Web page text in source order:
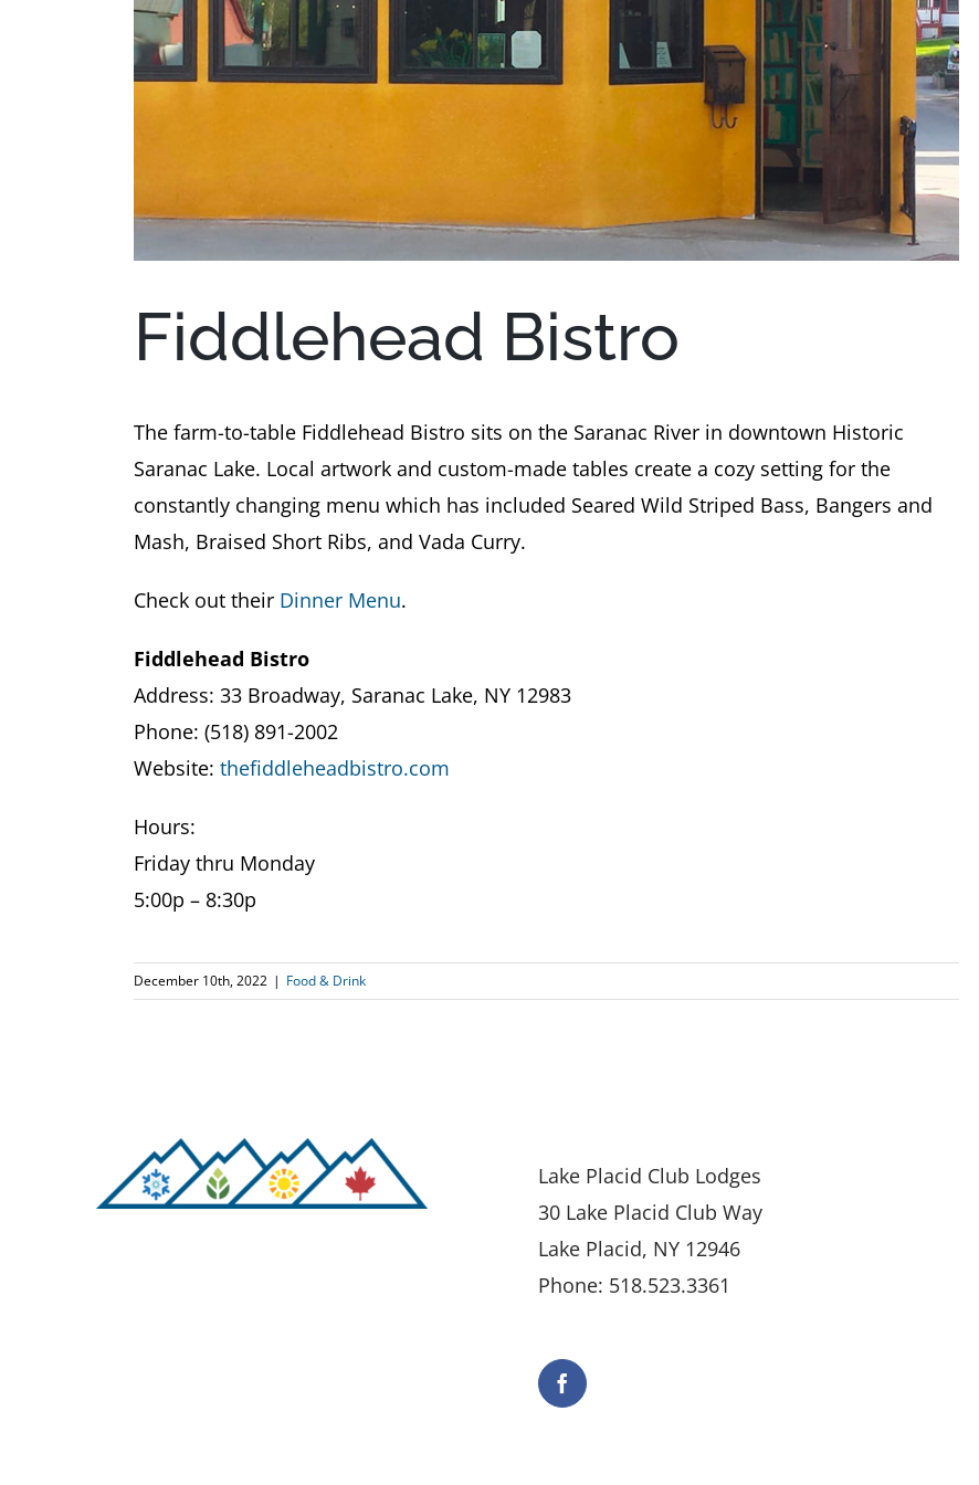
Fiddlehead Bistro
The farm-to-table Fiddlehead Bistro sits on the Saranac River in downtown Historic
Saranac Lake. Local artwork and custom-made tables create a cozy setting for the
constantly changing menu which has included Seared Wild Striped Bass, Bangers and
Mash, Braised Short Ribs, and Vada Curry.
Check out their Dinner Menu.
Fiddlehead Bistro
Address: 33 Broadway, Saranac Lake, NY 12983
Phone: (518) 891-2002
Website: thefiddleheadbistro.com
Hours:
Friday thru Monday
5:00p – 8:30p
December 10th, 2022 | Food & Drink
Lake Placid Club Lodges
30 Lake Placid Club Way
Lake Placid, NY 12946
Phone: 518.523.3361